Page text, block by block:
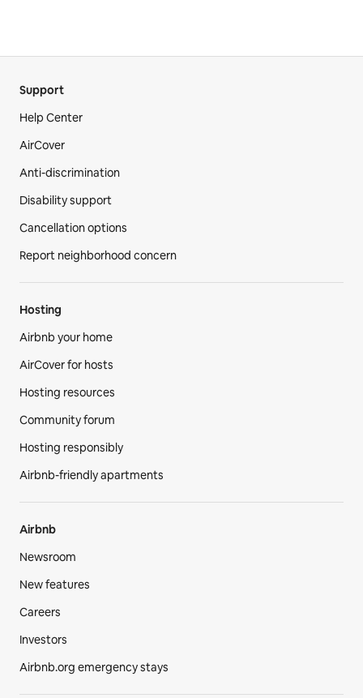
Support
Help Center
AirCover
Anti-discrimination
Disability support
Cancellation options
Report neighborhood concern
Hosting
Airbnb your home
AirCover for hosts
Hosting resources
Community forum
Hosting responsibly
Airbnb-friendly apartments
Airbnb
Newsroom
New features
Careers
Investors
Airbnb.org emergency stays